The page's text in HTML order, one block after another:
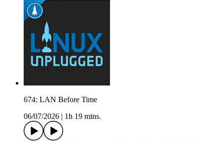
674: LAN Before Time
06/07/2026
1h 19 mins.